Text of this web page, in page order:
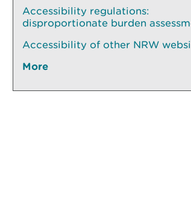
Accessibility regulations:
disproportionate burden
Accessibility of other NRW
More